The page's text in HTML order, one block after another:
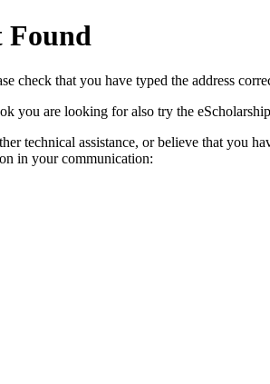
Found
check that you have typed the address
you are looking for also try the
technical assistance, or believe that you
in your communication: